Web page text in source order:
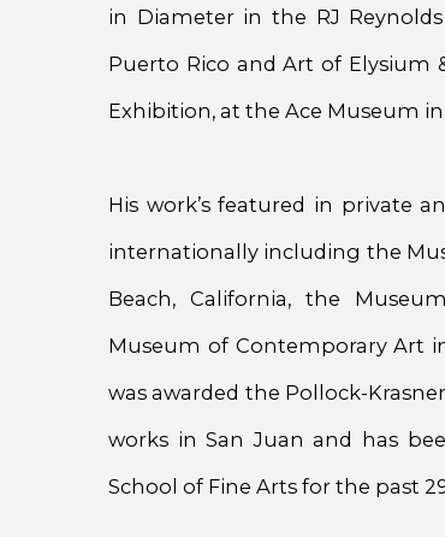
in Diameter in the RJ
Puerto Rico and Art of Elysium
Exhibition, at the Ace Museum
His work’s featured in private
internationally including the
Beach, California, the
Museum of Contemporary Art
was awarded the Pollock-
works in San Juan and has
School of Fine Arts for the past